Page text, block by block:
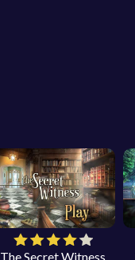
The Secret Witness